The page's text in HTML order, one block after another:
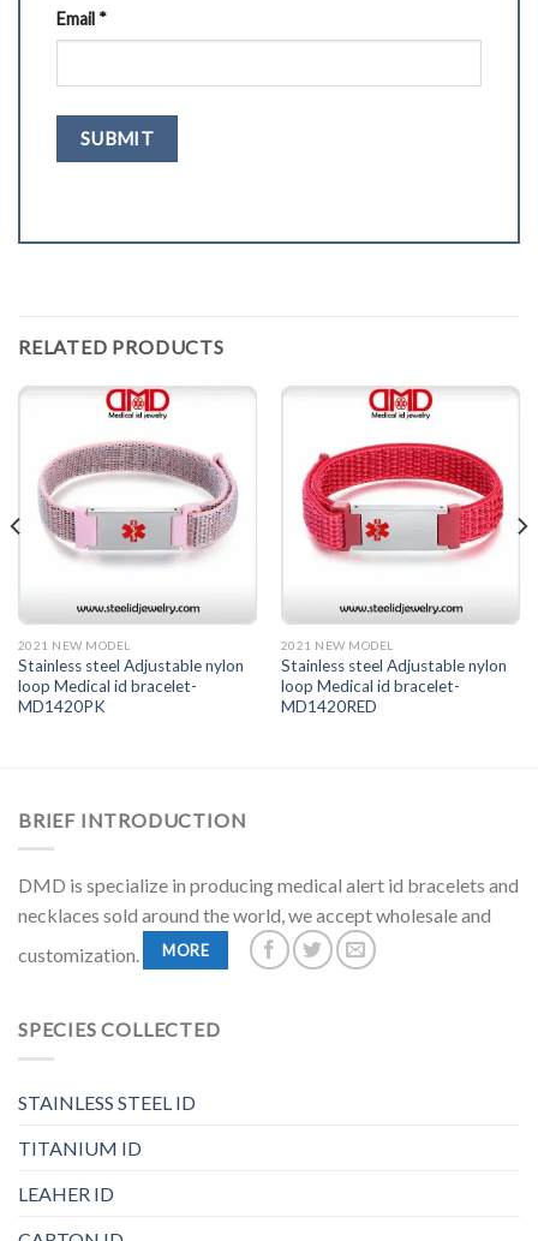
Email *
RELATED PRODUCTS
2021 NEW MODEL
Stainless steel Adjustable nylon
loop Medical id bracelet-
MD1420PK
2021 NEW MODEL
Stainless steel Adjustable nylon
loop Medical id bracelet-
MD1420RED
BRIEF INTRODUCTION
DMD is specialize in producing medical alert id bracelets and
necklaces sold around the world, we accept wholesale and
customization.
MORE
SPECIES COLLECTED
STAINLESS STEEL ID
TITANIUM ID
LEAHER ID